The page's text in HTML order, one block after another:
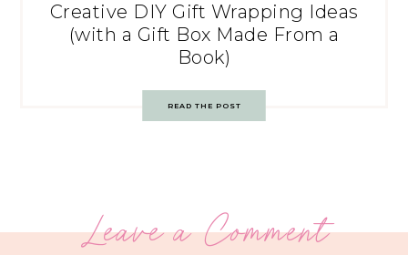
Creative DIY Gift Wrapping Ideas
(with a Gift Box Made From a
Book)
READ THE POST
Leave a Comment